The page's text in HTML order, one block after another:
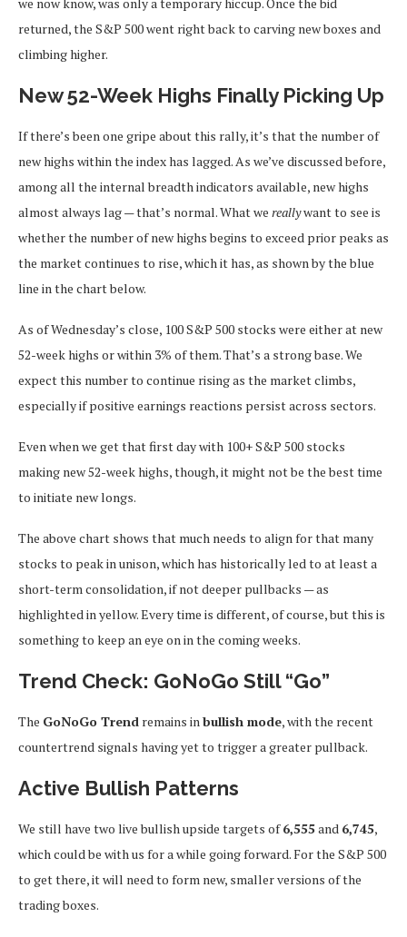
returned, the S&P 500 went right back to carving new boxes and
climbing higher.
New 52-Week Highs Finally Picking Up
If there’s been one gripe about this rally, it’s that the number of
new highs within the index has lagged. As we’ve discussed before,
among all the internal breadth indicators available, new highs
almost always lag — that’s normal. What we reallywant to see is
whether the number of new highs begins to exceed prior peaks as
the market continues to rise, which it has, as shown by the blue
line in the chart below.
As of Wednesday’s close, 100 S&P 500 stocks were either at new
52-week highs or within 3% of them. That’s a strong base. We
expect this number to continue rising as the market climbs,
especially if positive earnings reactions persist across sectors.
Even when we get that first day with 100+ S&P 500 stocks
making new 52-week highs, though, it might not be the best time
to initiate new longs.
The above chart shows that much needs to align for that many
stocks to peak in unison, which has historically led to at least a
short-term consolidation, if not deeper pullbacks — as
highlighted in yellow. Every time is different, of course, but this is
something to keep an eye on in the coming weeks.
Trend Check: GoNoGo Still “Go”
The GoNoGo Trend remains inbullish mode, with the recent
countertrend signals having yet to trigger a greater pullback.
Active Bullish Patterns
We still have two live bullish upside targets of6,555and 6,745,
which could be with us for a while going forward. For the S&P 500
to get there, it will need to form new, smaller versions of the
trading boxes.